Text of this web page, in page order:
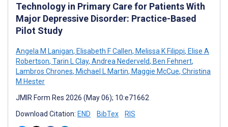
Technology in Primary Care for Patients With
Major Depressive Disorder: Practice-Based
Pilot Study
Angela M Lanigan, Elisabeth F Callen, Melissa K Filippi, Elise A
Robertson, Tarin L Clay, Andrea Nederveld, Ben Fehnert,
Lambros Chrones, Michael L Martin, Maggie McCue, Christina
M Hester
JMIR Form Res 2026 (May 06); 10:e71662
Download Citation: END BibTex RIS